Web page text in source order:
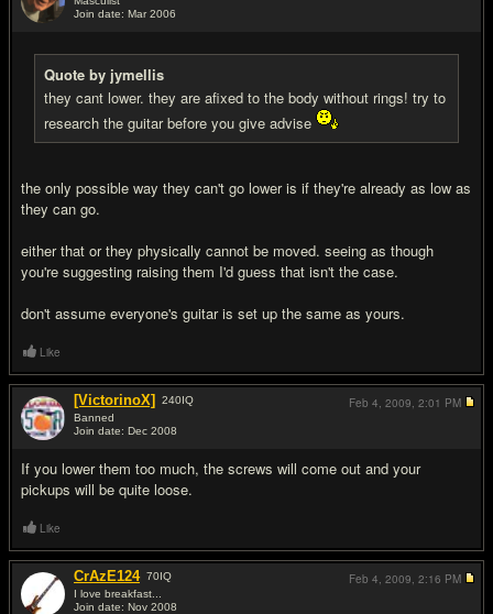
Join date: Mar 2006
Quote by jymellis
they cant lower. they are afixed to the body without rings! try to
research the guitar before you give advise
the only possible way they can't go lower is if they're already as low as
they can go.
either that or they physically cannot be moved. seeing as though
you're suggesting raising them I'd guess that isn't the case.
don't assume everyone's guitar is set up the same as yours.
Like
[VictorinoX] 240IQ
Banned
Join date: Dec 2008
If you lower them too much, the screws will come out and your
pickups will be quite loose.
Feb 4, 2009, 2:01 PM
Like
CrAzE124 70IQ
I love breakfast...
Join date: Nov 2008
Feb 4, 2009, 2:16 PM